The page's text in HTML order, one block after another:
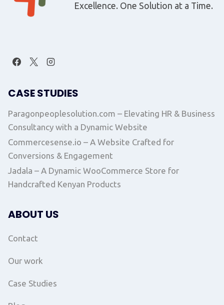
Excellence. One Solution at a Time.
CASE STUDIES
Paragonpeoplesolution.com – Elevating HR & Business
Consultancy with a Dynamic Website
Commercesense.io – A Website Crafted for
Conversions & Engagement
Jadala – A Dynamic WooCommerce Store for
Handcrafted Kenyan Products
ABOUT US
Contact
Our work
Case Studies